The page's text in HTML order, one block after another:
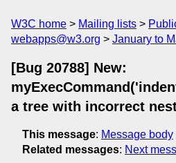
W3C home Mailing lists
webapps@w3.org
January to
[Bug 20788] New:
a tree with incorrect
This message: Message body
Related messages: Next